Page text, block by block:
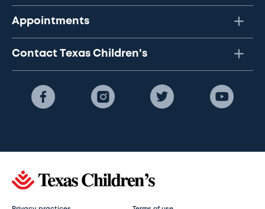
Appointments
Contact Texas Children's